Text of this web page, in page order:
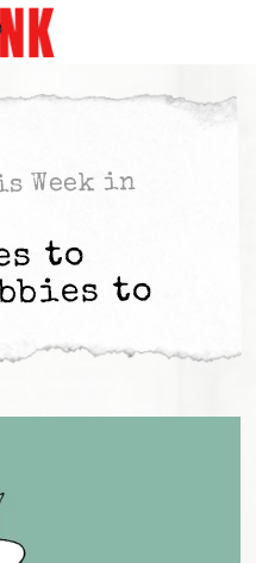
Week in
to
to